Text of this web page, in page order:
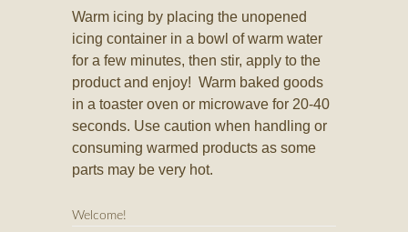
Warm icing by placing the unopened
icing container in a bowl of warm water
for a few minutes, then stir, apply to the
product and enjoy! Warm baked goods
in a toaster oven or microwave for 20-40
seconds. Use caution when handling or
consuming warmed products as some
parts may be very hot.
Welcome!